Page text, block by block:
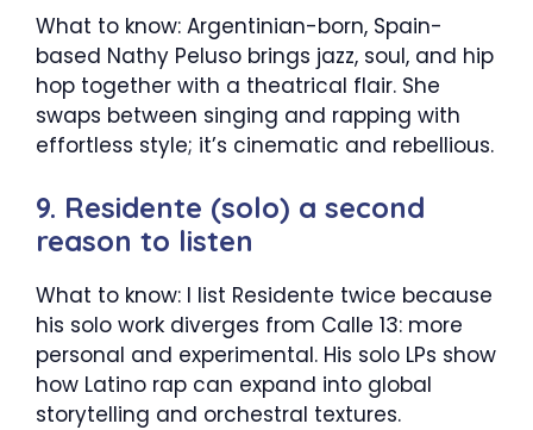
What to know: Argentinian-born, Spain-
based Nathy Peluso brings jazz, soul, and hip
hop together with a theatrical flair. She
swaps between singing and rapping with
effortless style; it’s cinematic and rebellious.
9. Residente (solo) a second
reason to listen
What to know: I list Residente twice because
his solo work diverges from Calle 13: more
personal and experimental. His solo LPs show
how Latino rap can expand into global
storytelling and orchestral textures.